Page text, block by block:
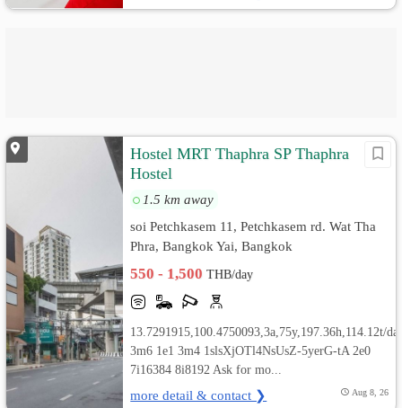
Hostel MRT Thaphra SP Thaphra
Hostel
1.5 km away
soi Petchkasem 11, Petchkasem rd. Wat Tha
Phra, Bangkok Yai, Bangkok
550 - 1,500THB/day
13.7291915,100.4750093,3a,75y,197.36h,114.12t/
3m6 1e1 3m4 1slsXjOTl4NsUsZ-5yerG-tA 2e0
7i16384 8i8192 Ask for mo...
more detail & contact ❯ Aug 8, 26